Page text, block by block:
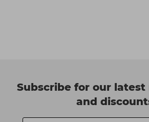
Subscribe for our latest
and